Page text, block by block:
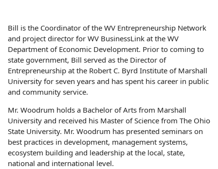
Bill is the Coordinator of the WV Entrepreneurship Network
and project director for WV BusinessLink at the WV
Department of Economic Development. Prior to coming to
state government, Bill served as the Director of
Entrepreneurship at the Robert C. Byrd Institute of Marshall
University for seven years and has spent his career in public
and community service.
Mr. Woodrum holds a Bachelor of Arts from Marshall
University and received his Master of Science from The Ohio
State University. Mr. Woodrum has presented seminars on
best practices in development, management systems,
ecosystem building and leadership at the local, state,
national and international level.